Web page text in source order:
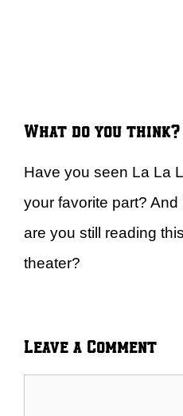
What do you think?
Have you seen La La
your favorite part? And
are you still reading
theater?
Leave a Comment